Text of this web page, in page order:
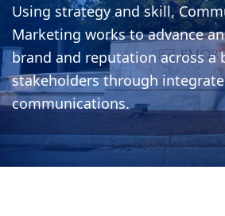
Using strategy and skill,
Marketing works to advance
brand and reputation across a
stakeholders through
communications.